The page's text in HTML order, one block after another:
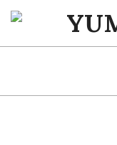
Skip
content
YUMA